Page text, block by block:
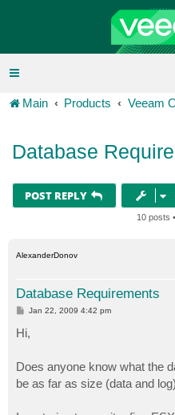
Main Products Veeam
Database
POST REPLY
10 posts
AlexanderDonov
Database Requirements
P
s
t
Jan 22, 2009 4:42 pm
Hi,
Does anyone know what the
be as far as size (data and